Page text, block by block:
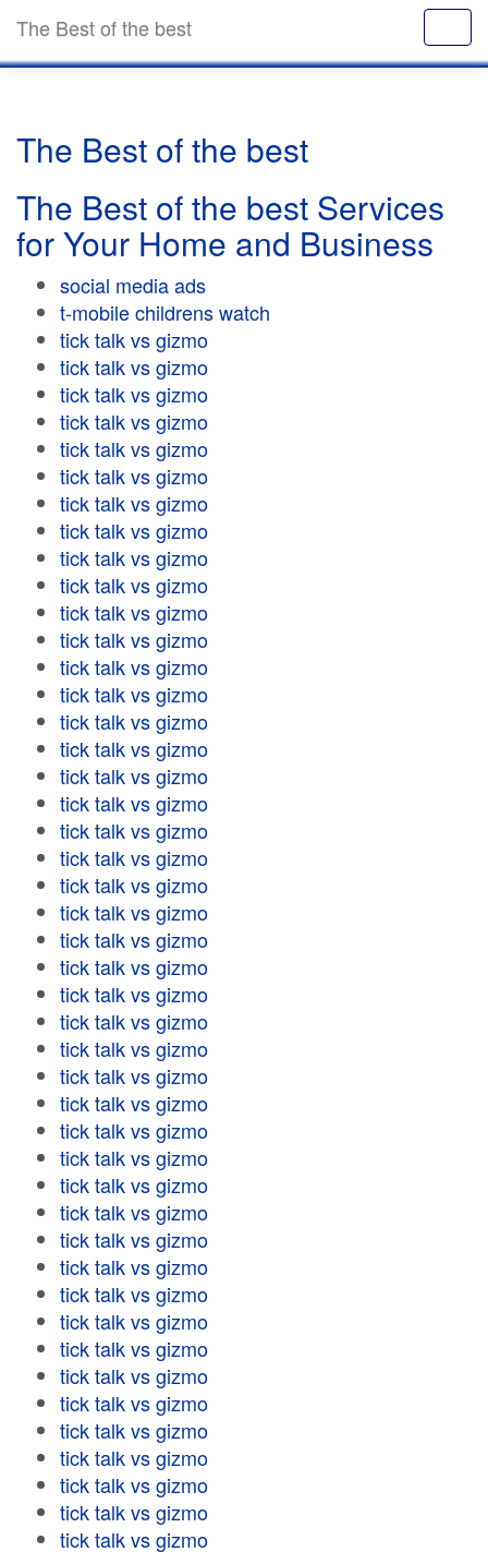
The Best of the best
The Best of the best
The Best of the best Services
for Your Home and Business
social media ads
t-mobile childrens watch
tick talk vs gizmo
tick talk vs gizmo
tick talk vs gizmo
tick talk vs gizmo
tick talk vs gizmo
tick talk vs gizmo
tick talk vs gizmo
tick talk vs gizmo
tick talk vs gizmo
tick talk vs gizmo
tick talk vs gizmo
tick talk vs gizmo
tick talk vs gizmo
tick talk vs gizmo
tick talk vs gizmo
tick talk vs gizmo
tick talk vs gizmo
tick talk vs gizmo
tick talk vs gizmo
tick talk vs gizmo
tick talk vs gizmo
tick talk vs gizmo
tick talk vs gizmo
tick talk vs gizmo
tick talk vs gizmo
tick talk vs gizmo
tick talk vs gizmo
tick talk vs gizmo
tick talk vs gizmo
tick talk vs gizmo
tick talk vs gizmo
tick talk vs gizmo
tick talk vs gizmo
tick talk vs gizmo
tick talk vs gizmo
tick talk vs gizmo
tick talk vs gizmo
tick talk vs gizmo
tick talk vs gizmo
tick talk vs gizmo
tick talk vs gizmo
tick talk vs gizmo
tick talk vs gizmo
tick talk vs gizmo
tick talk vs gizmo